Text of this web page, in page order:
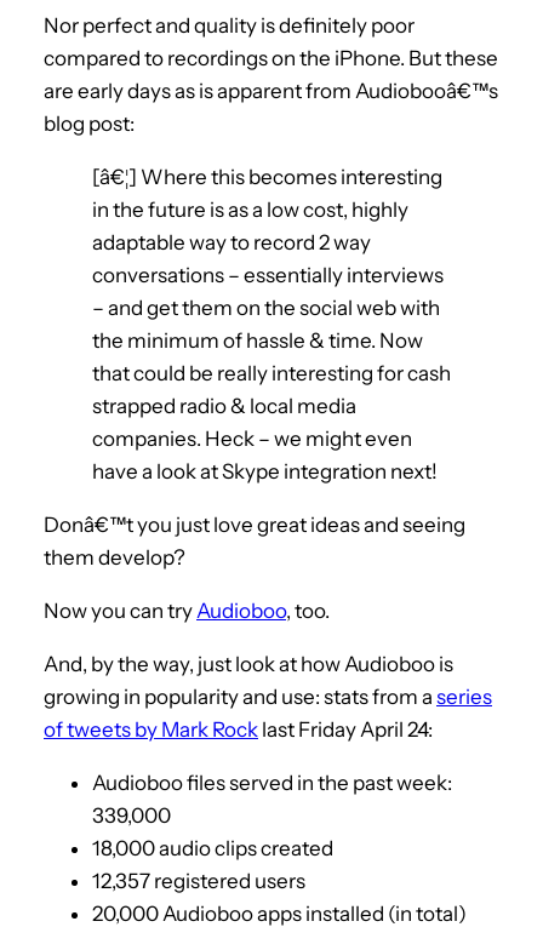
Nor perfect and quality is definitely poor
compared to recordings on the iPhone. But these
are early days as is apparent from Audiobooâ€™s
blog post:
[â€¦] Where this becomes interesting
in the future is as a low cost, highly
adaptable way to record 2 way
conversations – essentially interviews
– and get them on the social web with
the minimum of hassle & time. Now
that could be really interesting for cash
strapped radio & local media
companies. Heck – we might even
have a look at Skype integration next!
Donâ€™t you just love great ideas and seeing
them develop?
Now you can try Audioboo, too.
And, by the way, just look at how Audioboo is
growing in popularity and use: stats from a series
of tweets by Mark Rock last Friday April 24:
Audioboo files served in the past week:
339,000
18,000 audio clips created
12,357 registered users
20,000 Audioboo apps installed (in total)